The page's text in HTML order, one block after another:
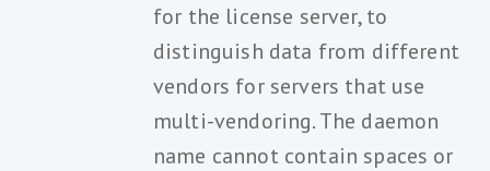
for the license server, to
distinguish data from different
vendors for servers that use
multi-vendoring. The daemon
name cannot contain spaces or